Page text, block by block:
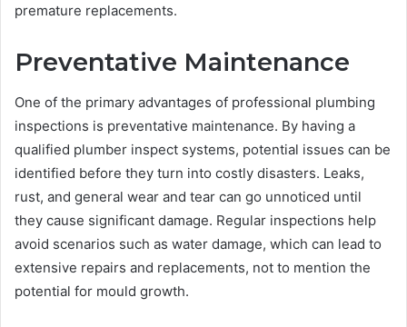
premature replacements.
Preventative Maintenance
One of the primary advantages of professional plumbing
inspections is preventative maintenance. By having a
qualified plumber inspect systems, potential issues can be
identified before they turn into costly disasters. Leaks,
rust, and general wear and tear can go unnoticed until
they cause significant damage. Regular inspections help
avoid scenarios such as water damage, which can lead to
extensive repairs and replacements, not to mention the
potential for mould growth.